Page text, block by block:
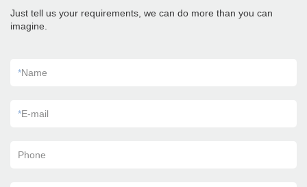
Just tell us your requirements, we can do more than you can
imagine.
*Name
*E-mail
Phone